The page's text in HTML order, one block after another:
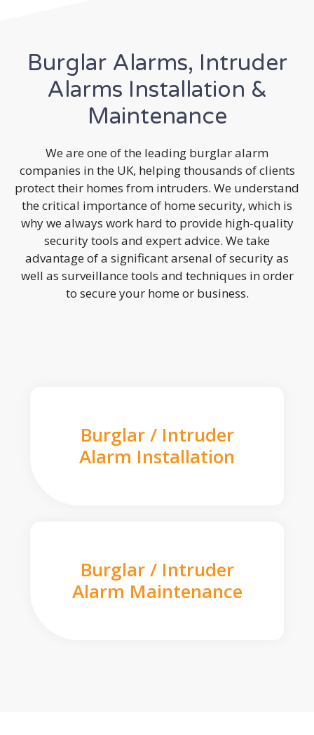
Burglar Alarms, Intruder
Alarms Installation &
Maintenance
We are one of the leading burglar alarm
companies in the UK, helping thousands of clients
protect their homes from intruders. We understand
the critical importance of home security, which is
why we always work hard to provide high-quality
security tools and expert advice. We take
advantage of a significant arsenal of security as
well as surveillance tools and techniques in order
to secure your home or business.
Burglar / Intruder
Alarm Installation
Burglar / Intruder
Alarm Maintenance